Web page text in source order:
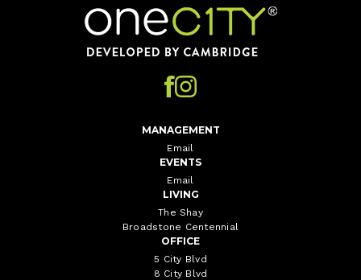
Home
MANAGEMENT
Email
EVENTS
Email
LIVING
The Shay
Broadstone Centennial
OFFICE
5 City Blvd
8 City Blvd